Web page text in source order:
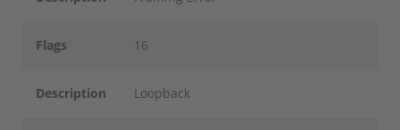
Flags 16
Description Loopback